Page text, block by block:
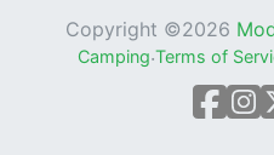
Copyright ©2026
Camping·Terms of